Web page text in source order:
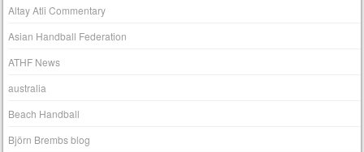
Altay Atli Commentary
Asian Handball Federation
ATHF News
australia
Beach Handball
Björn Brembs blog